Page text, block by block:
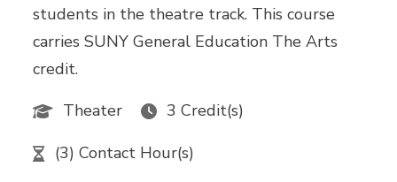
students in the theatre track. This course
carries SUNY General Education The Arts
credit.
Theater
3 Credit(s)
(3) Contact Hour(s)